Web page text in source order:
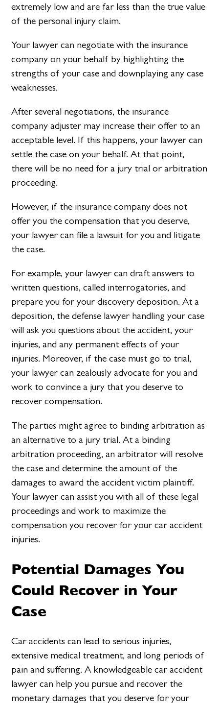
extremely low and are far less than the true value
of the personal injury claim.
Your lawyer can negotiate with the insurance
company on your behalf by highlighting the
strengths of your case and downplaying any case
weaknesses.
After several negotiations, the insurance
company adjuster may increase their offer to an
acceptable level. If this happens, your lawyer can
settle the case on your behalf. At that point,
there will be no need for a jury trial or arbitration
proceeding.
However, if the insurance company does not
offer you the compensation that you deserve,
your lawyer can file a lawsuit for you and litigate
the case.
For example, your lawyer can draft answers to
written questions, called interrogatories, and
prepare you for your discovery deposition. At a
deposition, the defense lawyer handling your case
will ask you questions about the accident, your
injuries, and any permanent effects of your
injuries. Moreover, if the case must go to trial,
your lawyer can zealously advocate for you and
work to convince a jury that you deserve to
recover compensation.
The parties might agree to binding arbitration as
an alternative to a jury trial. At a binding
arbitration proceeding, an arbitrator will resolve
the case and determine the amount of the
damages to award the accident victim plaintiff.
Your lawyer can assist you with all of these legal
proceedings and work to maximize the
compensation you recover for your car accident
injuries.
Potential Damages You
Could Recover in Your
Case
Car accidents can lead to serious injuries,
extensive medical treatment, and long periods of
pain and suffering. A knowledgeable car accident
lawyer can help you pursue and recover the
monetary damages that you deserve for your